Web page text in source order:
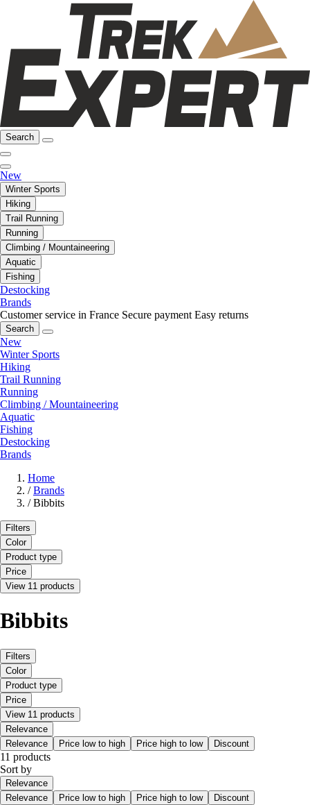
Search
New
Winter Sports
Hiking
Trail Running
Running
Climbing / Mountaineering
Aquatic
Fishing
Destocking
Brands
Customer service in France Secure payment Easy returns
Search
New
Winter Sports
Hiking
Trail Running
Running
Climbing / Mountaineering
Aquatic
Fishing
Destocking
Brands
Home
/ Brands
/ Bibbits
Filters
Color
Product type
Price
View 11 products
Bibbits
Filters
Color
Product type
Price
View 11 products
Relevance
Relevance
Price low to high Price high to low Discount
11 products
Sort by
Relevance
Relevance
Price low to high Price high to low Discount